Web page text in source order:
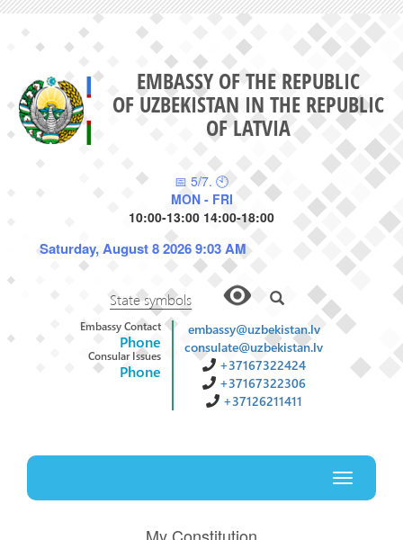
EMBASSY OF THE REPUBLIC
OF UZBEKISTAN IN THE REPUBLIC
OF LATVIA
📅 5/7. 🕙
MON - FRI
10:00-13:00 14:00-18:00
Saturday, August 8 2026 9:03 AM
State symbols
Embassy Contact
Phone
Consular Issues
Phone
embassy@uzbekistan.lv
consulate@uzbekistan.lv
+37167322424
+37167322306
+37126211411
Toggle